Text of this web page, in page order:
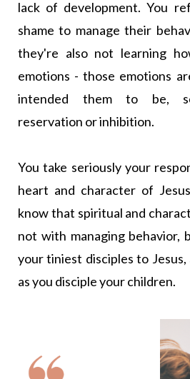
lack of development. You
shame to manage their
they're also not learning
emotions - those emotions
intended them to be,
reservation or inhibition.
You take seriously your
heart and character of
know that spiritual and
not with managing behavior,
your tiniest disciples to
as you disciple your children.